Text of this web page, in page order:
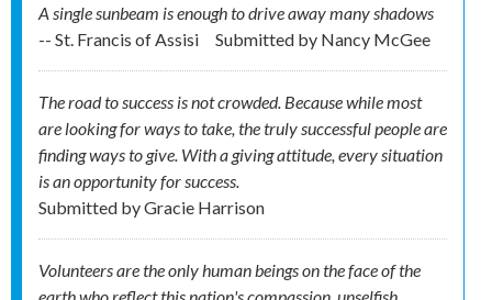
A single sunbeam is enough to drive away many shadows
-- St. Francis of Assisi
Submitted by Nancy McGee
The road to success is not crowded. Because while most
are looking for ways to take, the truly successful people are
finding ways to give. With a giving attitude, every situation
is an opportunity for success.
Submitted byGracie Harrison
Volunteers are the only human beings on the face of the